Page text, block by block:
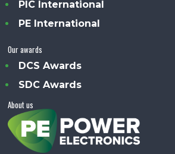
PIC International
PE International
Our awards
DCS Awards
SDC Awards
About us